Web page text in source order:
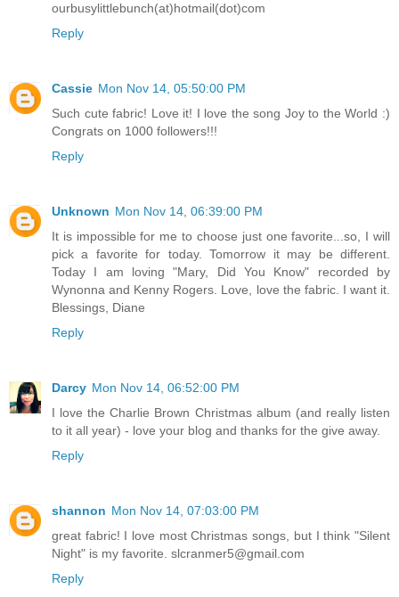
ourbusylittlebunch(at)hotmail(dot)com
Reply
Cassie Mon Nov 14, 05:50:00 PM
Such cute fabric! Love it! I love the song Joy to the World :)
Congrats on 1000 followers!!!
Reply
Unknown Mon Nov 14, 06:39:00 PM
It is impossible for me to choose just one favorite...so, I will
pick a favorite for today. Tomorrow it may be different.
Today I am loving "Mary, Did You Know" recorded by
Wynonna and Kenny Rogers. Love, love the fabric. I want it.
Blessings, Diane
Reply
Darcy Mon Nov 14, 06:52:00 PM
I love the Charlie Brown Christmas album (and really listen
to it all year) - love your blog and thanks for the give away.
Reply
shannon Mon Nov 14, 07:03:00 PM
great fabric! I love most Christmas songs, but I think "Silent
Night" is my favorite. slcranmer5@gmail.com
Reply